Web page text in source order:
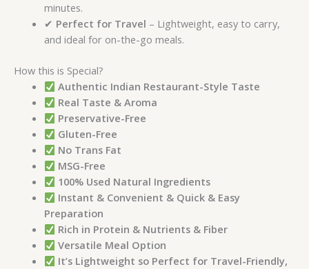
minutes.
✔ Perfect for Travel – Lightweight, easy to carry,
and ideal for on-the-go meals.
How this is Special?
Authentic Indian Restaurant-Style Taste
Real Taste & Aroma
Preservative-Free
Gluten-Free
No Trans Fat
MSG-Free
100% Used Natural Ingredients
Instant & Convenient & Quick & Easy
Preparation
Rich in Protein & Nutrients & Fiber
Versatile Meal Option
It’s Lightweight so Perfect for Travel-Friendly,